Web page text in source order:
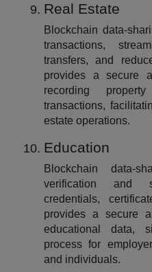
Real Estate
Blockchain data-
transactions,
transfers, and
provides a secure
recording
transactions,
estate operations.
Education
Blockchain data-
verification and
credentials,
provides a secure
educational data,
process for
and individuals.